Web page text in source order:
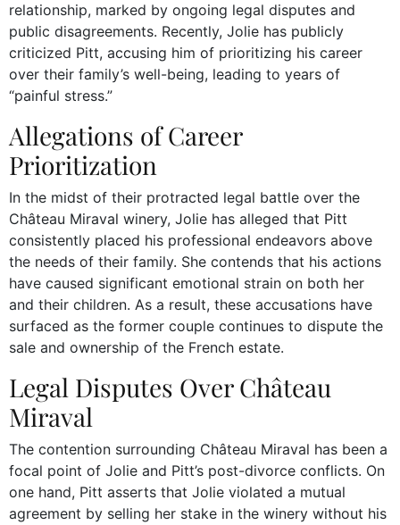
relationship, marked by ongoing legal disputes and
public disagreements. Recently, Jolie has publicly
criticized Pitt, accusing him of prioritizing his career
over their family’s well-being, leading to years of
“painful stress.”
Allegations of Career
Prioritization
In the midst of their protracted legal battle over the
Château Miraval winery, Jolie has alleged that Pitt
consistently placed his professional endeavors above
the needs of their family. She contends that his actions
have caused significant emotional strain on both her
and their children. As a result, these accusations have
surfaced as the former couple continues to dispute the
sale and ownership of the French estate.
Legal Disputes Over Château
Miraval
The contention surrounding Château Miraval has been a
focal point of Jolie and Pitt’s post-divorce conflicts. On
one hand, Pitt asserts that Jolie violated a mutual
agreement by selling her stake in the winery without his